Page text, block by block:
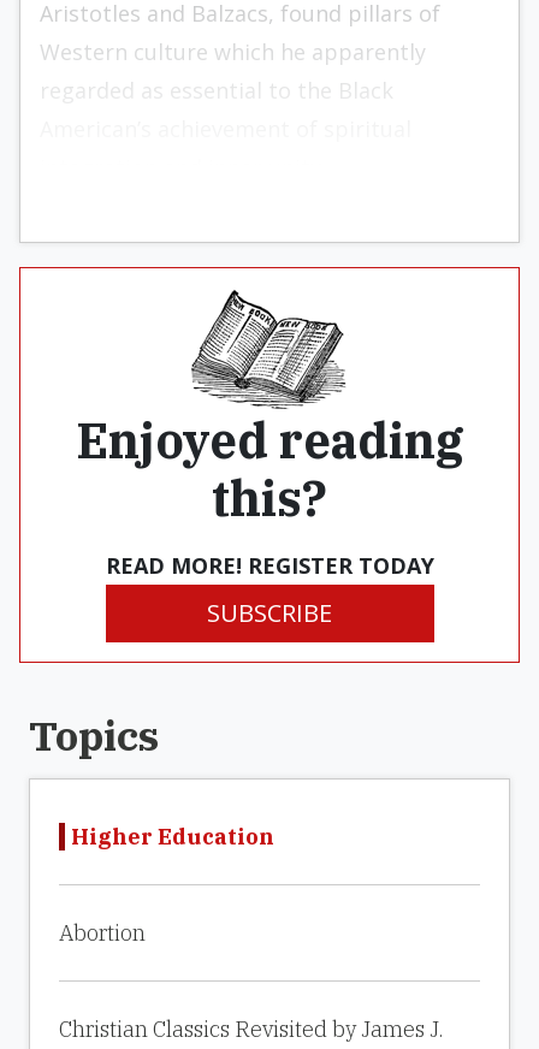
Aristotles and Balzacs, found pillars of
Western culture which he apparently
regarded as essential to the Black
Enjoyed reading
this?
READ MORE! REGISTER TODAY
SUBSCRIBE
Topics
Higher Education
Abortion
Christian Classics Revisited by James J.